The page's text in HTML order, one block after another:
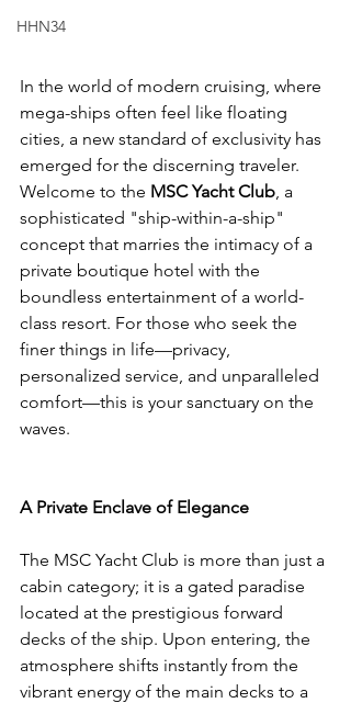
HHN34
In the world of modern cruising, where
mega-ships often feel like floating
cities, a new standard of exclusivity has
emerged for the discerning traveler.
Welcome to the MSC Yacht Club, a
sophisticated "ship-within-a-ship"
concept that marries the intimacy of a
private boutique hotel with the
boundless entertainment of a world-
class resort. For those who seek the
finer things in life—privacy,
personalized service, and unparalleled
comfort—this is your sanctuary on the
waves.
A Private Enclave of Elegance
The MSC Yacht Club is more than just a
cabin category; it is a gated paradise
located at the prestigious forward
decks of the ship. Upon entering, the
atmosphere shifts instantly from the
vibrant energy of the main decks to a